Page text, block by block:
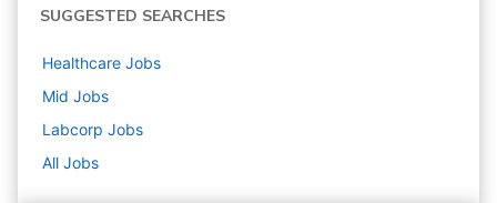
SUGGESTED SEARCHES
Healthcare Jobs
Mid Jobs
Labcorp Jobs
All Jobs